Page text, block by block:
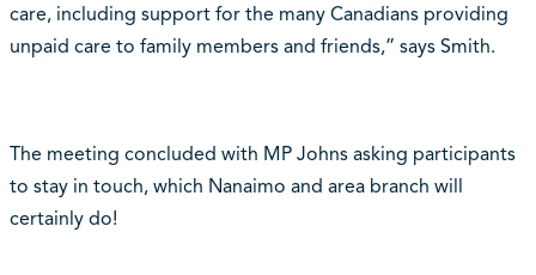
care, including support for the many Canadians providing
unpaid care to family members and friends,” says Smith.
The meeting concluded with MP Johns asking participants
to stay in touch, which Nanaimo and area branch will
certainly do!